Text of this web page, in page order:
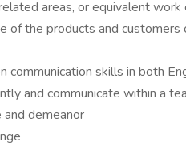
areas, or equivalent
of the products and customers
communication skills in both
and communicate within a
and demeanor